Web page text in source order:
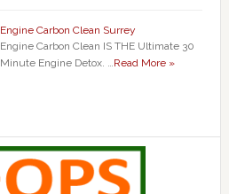
Engine Carbon Clean Surrey
Engine Carbon Clean IS THE Ultimate 30
Minute Engine Detox. … Read More »